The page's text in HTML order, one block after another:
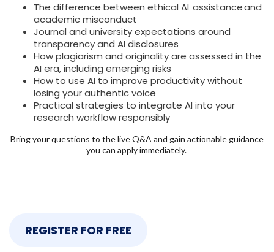
The difference between ethical AI assistance and
academic misconduct
Journal and university expectations around
transparency and AI disclosures
How plagiarism and originality are assessed in the
AI era, including emerging risks
How to use AI to improve productivity without
losing your authentic voice
Practical strategies to integrate AI into your
research workflow responsibly
Bring your questions to the live Q&A and gain actionable guidance
you can apply immediately.
REGISTER FOR FREE